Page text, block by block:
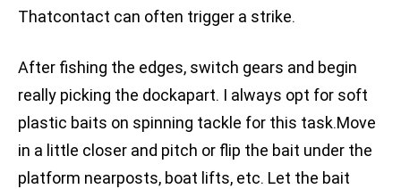
Thatcontact can often trigger a strike.
After fishing the edges, switch gears and begin
really picking the dockapart. I always opt for soft
plastic baits on spinning tackle for this task.Move
in a little closer and pitch or flip the bait under the
platform nearposts, boat lifts, etc. Let the bait